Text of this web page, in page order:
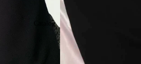
Catalog